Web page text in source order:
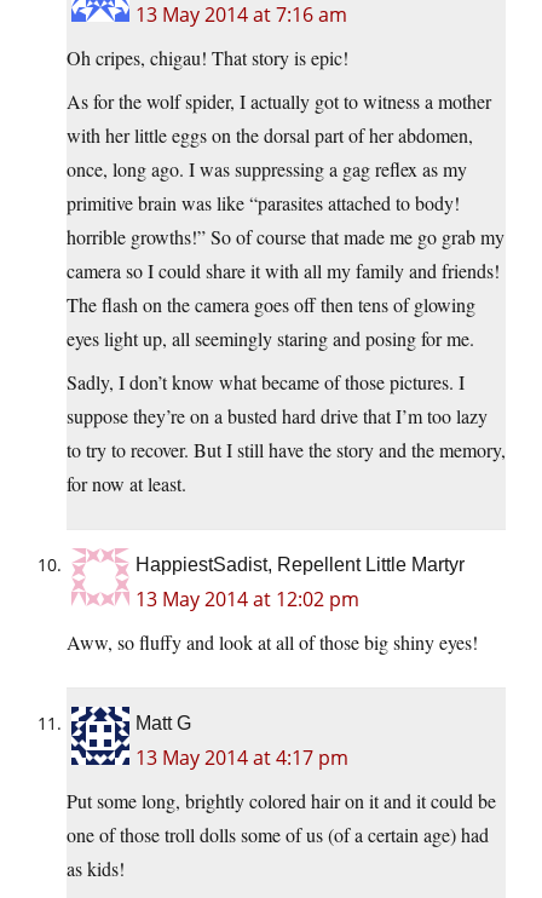
13 May 2014 at 7:16 am
Oh cripes, chigau! That story is epic!
As for the wolf spider, I actually got to witness a mother
with her little eggs on the dorsal part of her abdomen,
once, long ago. I was suppressing a gag reflex as my
primitive brain was like “parasites attached to body!
horrible growths!” So of course that made me go grab my
camera so I could share it with all my family and friends!
The flash on the camera goes off then tens of glowing
eyes light up, all seemingly staring and posing for me.
Sadly, I don’t know what became of those pictures. I
suppose they’re on a busted hard drive that I’m too lazy
to try to recover. But I still have the story and the memory,
for now at least.
HappiestSadist, Repellent Little Martyr
13 May 2014 at 12:02 pm
Aww, so fluffy and look at all of those big shiny eyes!
Matt G
13 May 2014 at 4:17 pm
Put some long, brightly colored hair on it and it could be
one of those troll dolls some of us (of a certain age) had
as kids!